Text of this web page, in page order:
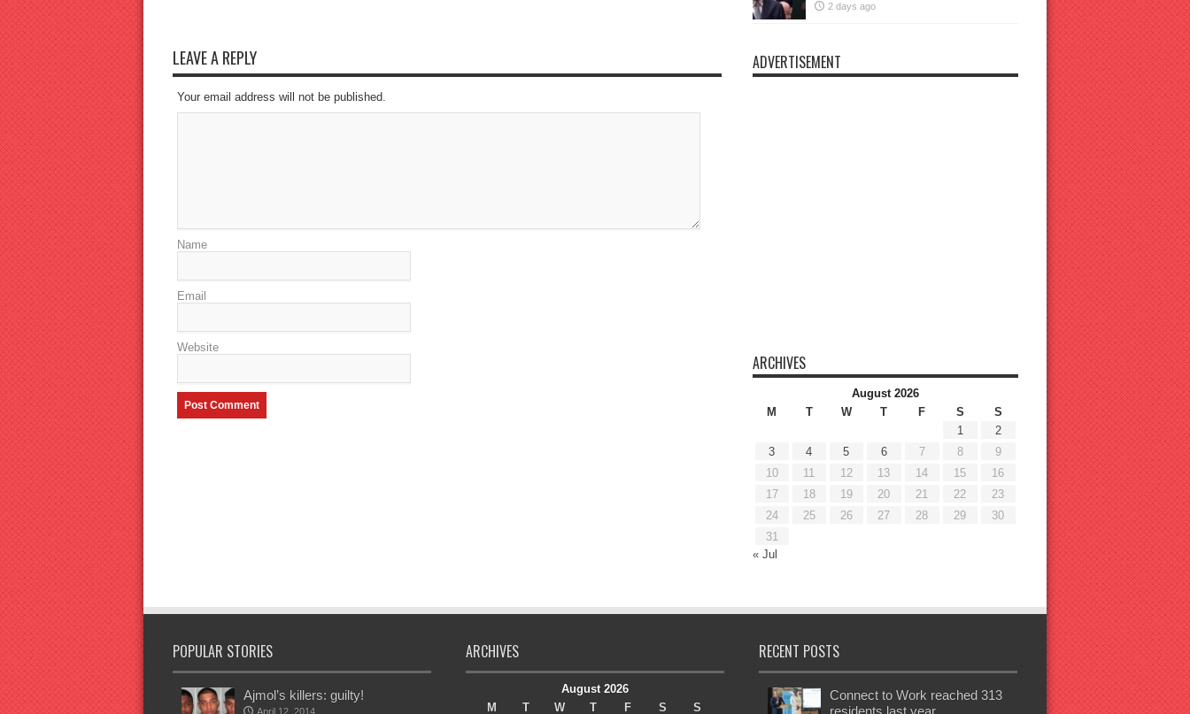
LEAVE A REPLY
Your email address will not be published.
Name
Email
Website
2 days ago
ADVERTISEMENT
ARCHIVES
August 2026
M
T W T F S
S
1
2
3
4 5 6 7 8
9
10
11 12 13 14 15
16
17
18 19 20 21 22
23
24
25 26 27 28 29
30
31
« Jul
POPULAR STORIES
Ajmol’s killers: guilty!
April 12, 2014
ARCHIVES
August 2026
M
T W T F S S
RECENT POSTS
Connect to Work reached 313
residents last year